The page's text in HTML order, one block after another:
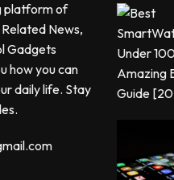
platform of
News,
Gadgets
how you can
daily life. Stay